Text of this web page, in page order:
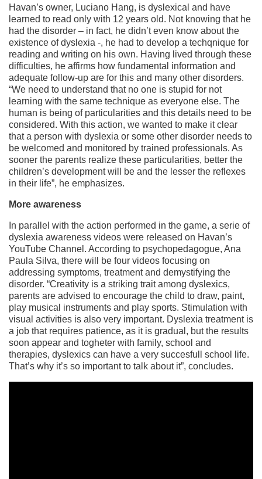
Havan’s owner, Luciano Hang, is dyslexical and have
learned to read only with 12 years old. Not knowing that he
had the disorder – in fact, he didn’t even know about the
existence of dyslexia -, he had to develop a techqnique for
reading and writing on his own. Having lived through these
difficulties, he affirms how fundamental information and
adequate follow-up are for this and many other disorders.
“We need to understand that no one is stupid for not
learning with the same technique as everyone else. The
human is being of particularities and this details need to be
considered. With this action, we wanted to make it clear
that a person with dyslexia or some other disorder needs to
be welcomed and monitored by trained professionals. As
sooner the parents realize these particularities, better the
children’s development will be and the lesser the reflexes
in their life”, he emphasizes.
More awareness
In parallel with the action performed in the game, a serie of
dyslexia awareness videos were released on Havan’s
YouTube Channel. According to psychopedagogue, Ana
Paula Silva, there will be four videos focusing on
addressing symptoms, treatment and demystifying the
disorder. “Creativity is a striking trait among dyslexics,
parents are advised to encourage the child to draw, paint,
play musical instruments and play sports. Stimulation with
visual activities is also very important. Dyslexia treatment is
a job that requires patience, as it is gradual, but the results
soon appear and togheter with family, school and
therapies, dyslexics can have a very succesfull school life.
That’s why it’s so important to talk about it”, concludes.